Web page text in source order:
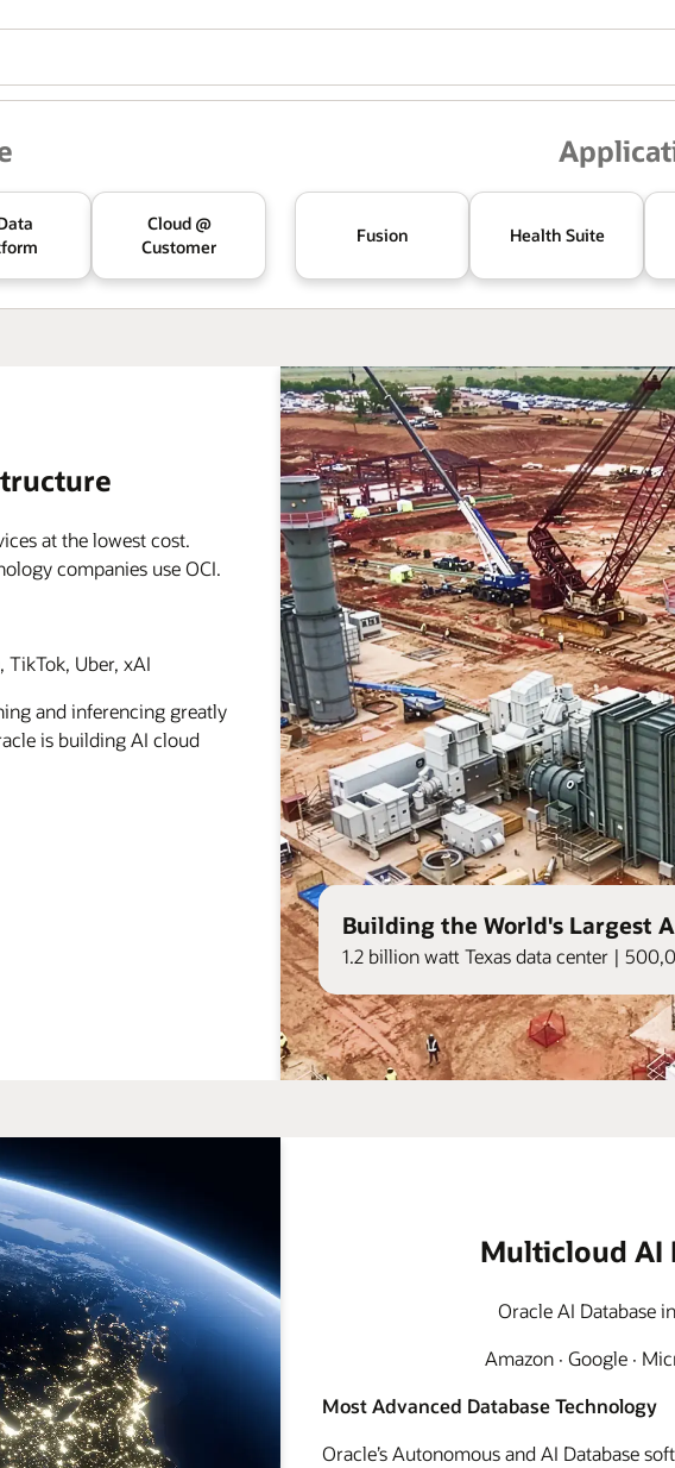
Cloud @
Customer
Fusion Health Suite
at the lowest cost.
companies use OCI.
TikTok, Uber, xAI
and inferencing greatly
is building AI cloud
Building the World's Largest
1.2 billion watt Texas data center |
Multicloud AI
Oracle AI Database
Amazon · Google ·
Most Advanced Database Technology
Oracle’s Autonomous and AI Database